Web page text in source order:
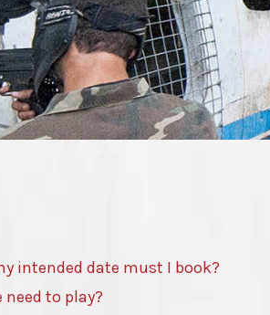
intended date must I book?
need to play?